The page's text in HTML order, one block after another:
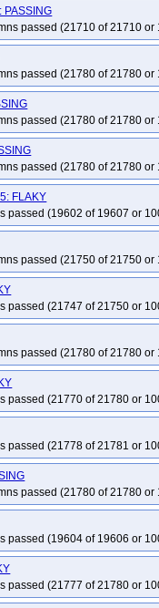
passed (21710 of 21710 or
passed (21780 of 21780 or
passed (21780 of 21780 or
passed (21780 of 21780 or
FLAKY
passed (19602 of 19607 or
passed (21750 of 21750 or
passed (21747 of 21750 or
passed (21780 of 21780 or
passed (21770 of 21780 or
passed (21778 of 21781 or
passed (21780 of 21780 or
passed (19604 of 19606 or
passed (21777 of 21780 or